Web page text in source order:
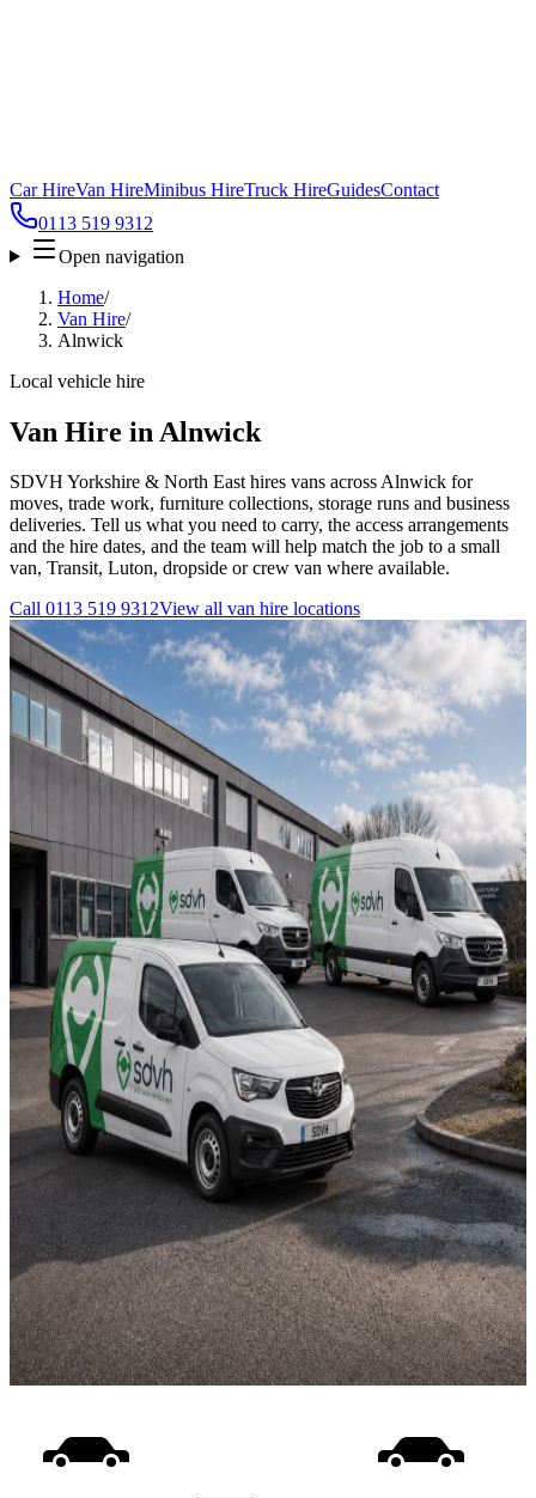
Car HireVan HireMinibus HireTruck HireGuidesContact
0113 519 9312
Open navigation
Home/
Van Hire/
Alnwick
Local vehicle hire
Van Hire in Alnwick
SDVH Yorkshire & North East hires vans across Alnwick for
moves, trade work, furniture collections, storage runs and business
deliveries. Tell us what you need to carry, the access arrangements
and the hire dates, and the team will help match the job to a small
van, Transit, Luton, dropside or crew van where available.
Call 0113 519 9312View all van hire locations